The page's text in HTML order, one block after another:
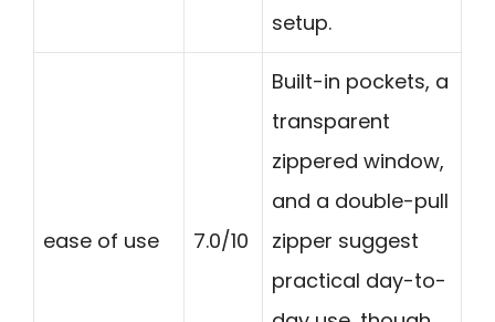
setup.
ease of use 7.0/10
Built-in pockets, a
transparent
zippered window,
and a double-pull
zipper suggest
practical day-to-